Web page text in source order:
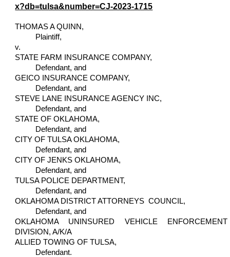
x?db=tulsa&number=CJ-2023-1715
THOMAS A QUINN,
Plaintiff,
v.
STATE FARM INSURANCE COMPANY,
Defendant, and
GEICO INSURANCE COMPANY,
Defendant, and
STEVE LANE INSURANCE AGENCY INC,
Defendant, and
STATE OF OKLAHOMA,
Defendant, and
CITY OF TULSA OKLAHOMA,
Defendant, and
CITY OF JENKS OKLAHOMA,
Defendant, and
TULSA POLICE DEPARTMENT,
Defendant, and
OKLAHOMA DISTRICT ATTORNEYS COUNCIL,
Defendant, and
OKLAHOMA UNINSURED VEHICLE ENFORCEMENT
DIVISION, A/K/A
ALLIED TOWING OF TULSA,
Defendant.